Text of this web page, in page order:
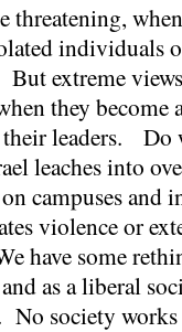
threatening,
individuals
But extreme
they become
leaders. Do
leaches into
campuses and
violence or
have some
as a liberal
No society